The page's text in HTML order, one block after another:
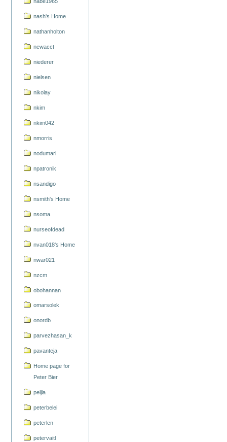
nabe1965
nash's Home
nathanholton
newacct
niederer
nielsen
nikolay
nkim
nkim042
nmorris
nodumari
npatronik
nsandigo
nsmith's Home
nsoma
nurseofdead
nvan018's Home
nwar021
nzcm
obohannan
omarsolek
onordb
parvezhasan_k
pavanteja
Home page for
Peter Bier
peijia
peterbelei
peterlen
petervaitl